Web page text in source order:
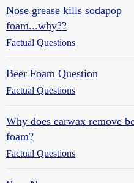
Nose grease kills sodapop
foam...why??
Factual Questions
Beer Foam Question
Factual Questions
Why does earwax remove
foam?
Factual Questions